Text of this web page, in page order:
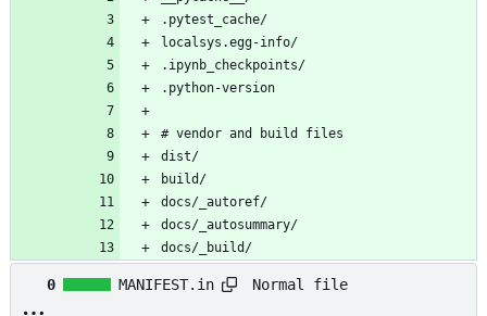
docs/_build/
0 MANIFEST.in Normal file